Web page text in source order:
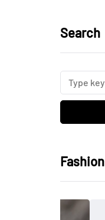
Search
Fashion